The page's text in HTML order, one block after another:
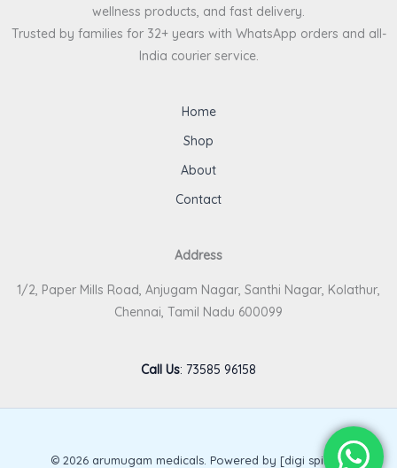
wellness products, and fast delivery.
Trusted by families for 32+ years with WhatsApp orders and all-
India courier service.
Home
Shop
About
Contact
Address
1/2, Paper Mills Road, Anjugam Nagar, Santhi Nagar, Kolathur,
Chennai, Tamil Nadu 600099
Call Us: 73585 96158
© 2026 arumugam medicals. Powered by [digi spirits].